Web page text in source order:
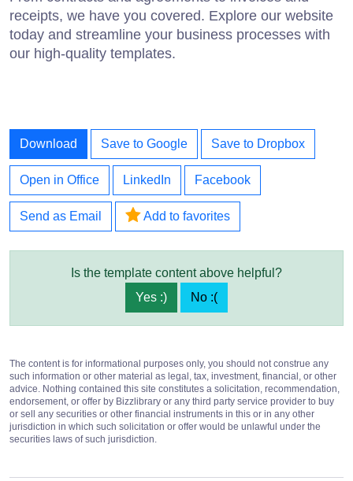
receipts, we have you covered. Explore our website
today and streamline your business processes with
our high-quality templates.
Download Save to Google Save to Dropbox
Open in Office LinkedIn Facebook
Send as Email Add to favorites
Is the template content above helpful?
Yes :)
No :(
The content is for informational purposes only, you should not construe any
such information or other material as legal, tax, investment, financial, or other
advice. Nothing contained this site constitutes a solicitation, recommendation,
endorsement, or offer by Bizzlibrary or any third party service provider to buy
or sell any securities or other financial instruments in this or in any other
jurisdiction in which such solicitation or offer would be unlawful under the
securities laws of such jurisdiction.